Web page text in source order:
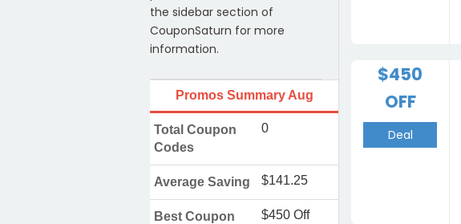
$450
OFF
Deal
the sidebar section of
CouponSaturn for more
information.
Promos Summary Aug
Total Coupon
Codes
0
Average Saving $141.25
Best Coupon $450 Off